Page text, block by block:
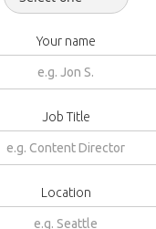
Your name
Job Title
Location